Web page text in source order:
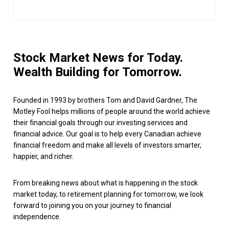
Stock Market News for Today.
Wealth Building for Tomorrow.
Founded in 1993 by brothers Tom and David Gardner, The
Motley Fool helps millions of people around the world achieve
their financial goals through our investing services and
financial advice. Our goal is to help every Canadian achieve
financial freedom and make all levels of investors smarter,
happier, and richer.
From breaking news about what is happening in the stock
market today, to retirement planning for tomorrow, we look
forward to joining you on your journey to financial
independence.